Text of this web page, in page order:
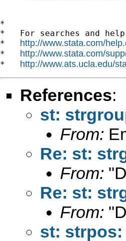
*
*   For searches and
* http://www.stata.com/
* http://www.stata.com/
* http://www.ats.ucla.edu/
References:
st:
From:
Re: st:
From:
Re: st:
From:
st: